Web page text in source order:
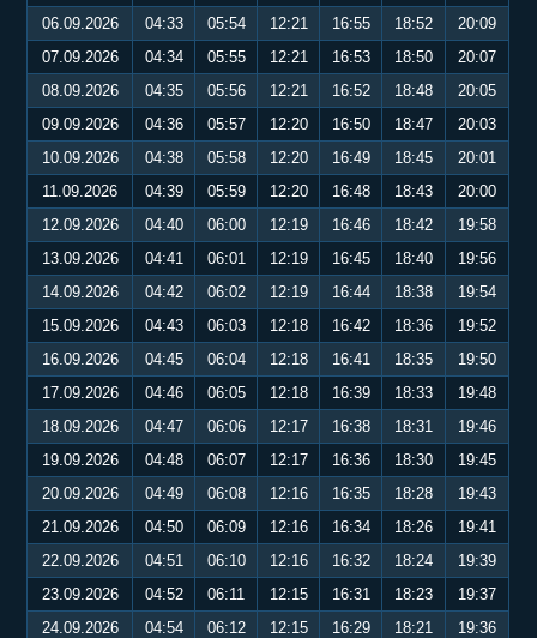
06.09.2026
04:33 05:54 12:21 16:55 18:52
20:09
07.09.2026
04:34 05:55 12:21 16:53 18:50
20:07
08.09.2026
04:35 05:56 12:21 16:52 18:48
20:05
09.09.2026
04:36 05:57 12:20 16:50 18:47
20:03
10.09.2026
04:38 05:58 12:20 16:49 18:45
20:01
11.09.2026
04:39 05:59 12:20 16:48 18:43
20:00
12.09.2026
04:40 06:00 12:19 16:46 18:42
19:58
13.09.2026
04:41 06:01 12:19 16:45 18:40
19:56
14.09.2026
04:42 06:02 12:19 16:44 18:38
19:54
15.09.2026
04:43 06:03 12:18 16:42 18:36
19:52
16.09.2026
04:45 06:04 12:18 16:41 18:35
19:50
17.09.2026
04:46 06:05 12:18 16:39 18:33
19:48
18.09.2026
04:47 06:06 12:17 16:38 18:31
19:46
19.09.2026
04:48 06:07 12:17 16:36 18:30
19:45
20.09.2026
04:49 06:08 12:16 16:35 18:28
19:43
21.09.2026
04:50 06:09 12:16 16:34 18:26
19:41
22.09.2026
04:51 06:10 12:16 16:32 18:24
19:39
23.09.2026
04:52 06:11 12:15 16:31 18:23
19:37
24.09.2026
04:54 06:12 12:15 16:29 18:21
19:36